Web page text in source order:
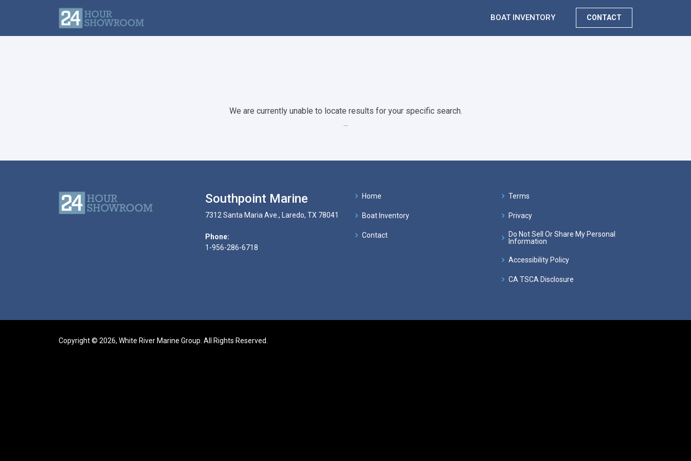
BOAT INVENTORY CONTACT
We are currently unable to locate results for your specific search.
...
Southpoint Marine
7312 Santa Maria Ave., Laredo, TX 78041
Phone:
1-956-286-6718
Home
Boat Inventory
Contact
Terms
Privacy
Do Not Sell Or Share My Personal
Information
Accessibility Policy
CA TSCA Disclosure
Copyright © 2026, White River Marine Group. All Rights Reserved.